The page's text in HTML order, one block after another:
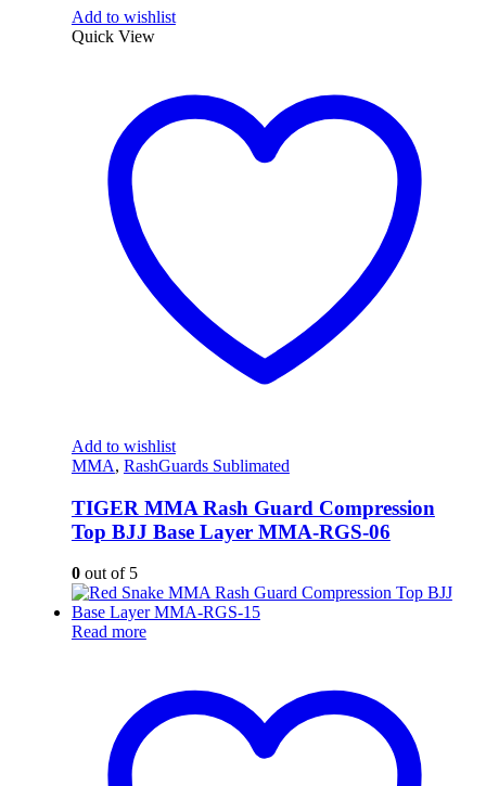
Add to wishlist
Quick View
Add to wishlist
MMA, RashGuards Sublimated
TIGER MMA Rash Guard Compression
Top BJJ Base Layer MMA-RGS-06
0out of 5
Read more